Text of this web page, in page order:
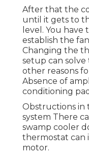
After that the
until it gets to
level. You
establish the
Changing the
setup can solve
other reasons
Absence of
conditioning
Obstructions in
system There
swamp cooler
thermostat can
motor.